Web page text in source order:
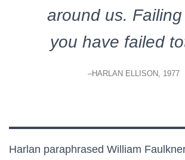
around us.
you have failed
–HARLAN ELLISON, 1977
Harlan paraphrased William